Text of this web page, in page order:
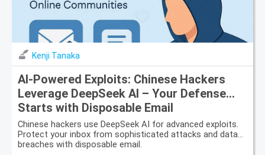
Kenji Tanaka
AI-Powered Exploits: Chinese Hackers
Leverage DeepSeek AI – Your Defense
Starts with Disposable Email
Chinese hackers use DeepSeek AI for advanced exploits.
Protect your inbox from sophisticated attacks and data
breaches with disposable email.